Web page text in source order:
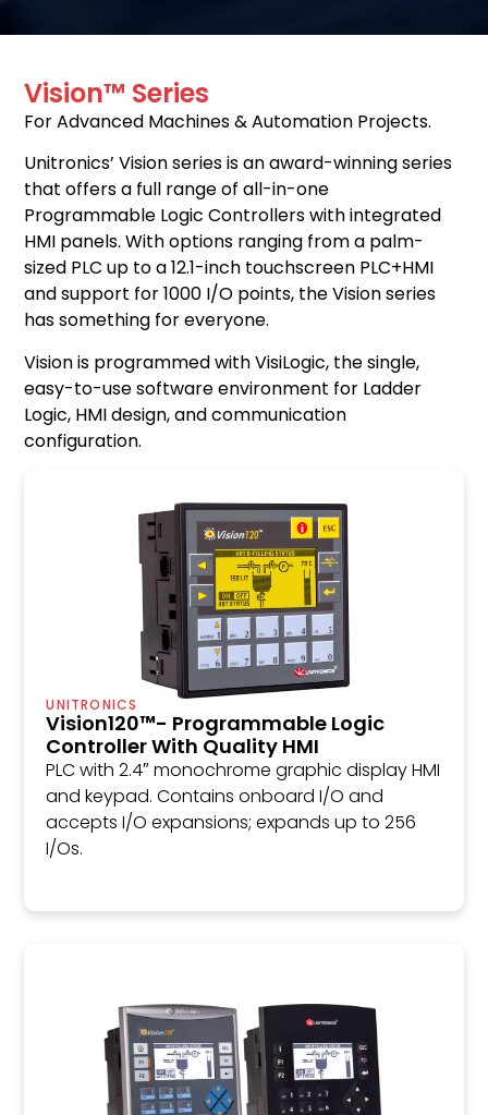
Vision™ Series
For Advanced Machines & Automation Projects.
Unitronics’ Vision series is an award-winning series
that offers a full range of all-in-one
Programmable Logic Controllers with integrated
HMI panels. With options ranging from a palm-
sized PLC up to a 12.1-inch touchscreen PLC+HMI
and support for 1000 I/O points, the Vision series
has something for everyone.
Vision is programmed with VisiLogic, the single,
easy-to-use software environment for Ladder
Logic, HMI design, and communication
configuration.
UNITRONICS
Vision120™- Programmable Logic
Controller With Quality HMI
PLC with 2.4″ monochrome graphic display HMI
and keypad. Contains onboard I/O and
accepts I/O expansions; expands up to 256
I/Os.